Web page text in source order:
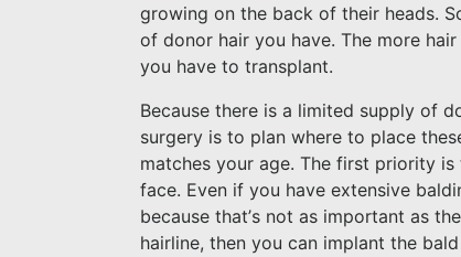
growing on the back of their heads.
of donor hair you have. The more
you have to transplant.
Because there is a limited supply of
surgery is to plan where to place
matches your age. The first priority
face. Even if you have extensive
because that’s not as important as
hairline, then you can implant the